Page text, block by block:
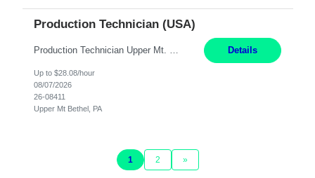
Production Technician (USA)
Production Technician Upper Mt. Bethel, PA 6 Months Job Description: - Start up and operate two ultra-high purity nitrogen plants (air separation units). - Adjust plant operations using process control systems to meet production demands. - Complete operational and maintenance tasks as part of an onsite team. - Respond to plant alarms on nights and wee... Details
Up to $28.08/hour
08/07/2026
26-08411
Upper Mt Bethel, PA
1 2 »